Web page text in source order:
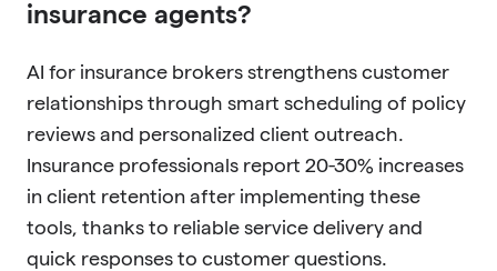
insurance agents?
AI for insurance brokers strengthens customer
relationships through smart scheduling of policy
reviews and personalized client outreach.
Insurance professionals report 20-30% increases
in client retention after implementing these
tools, thanks to reliable service delivery and
quick responses to customer questions.